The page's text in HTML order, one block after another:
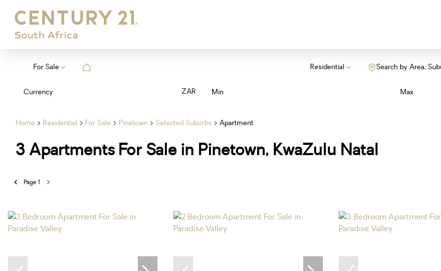
For Sale Residential Search by Area,
Currency ZAR Min Max
Home Residential For Sale Pinetown Selected Suburbs Apartment
3 Apartments For Sale in Pinetown, KwaZulu Natal
Page1